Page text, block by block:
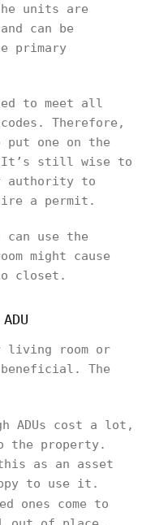
units are
can be
primary
to meet all
Therefore,
put one on the
It’s still wise to
authority to
a permit.
use the
might cause
closet.
living room or
The
ADUs cost a lot,
the property.
as an asset
to use it.
ones come to